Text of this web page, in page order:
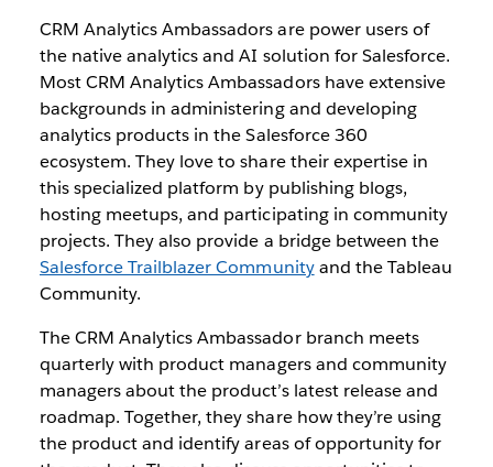
CRM Analytics Ambassadors are power users of
the native analytics and AI solution for Salesforce.
Most CRM Analytics Ambassadors have extensive
backgrounds in administering and developing
analytics products in the Salesforce 360
ecosystem. They love to share their expertise in
this specialized platform by publishing blogs,
hosting meetups, and participating in community
projects. They also provide a bridge between the
Salesforce Trailblazer Communityand the Tableau
Community.
The CRM Analytics Ambassador branch meets
quarterly with product managers and community
managers about the product’s latest release and
roadmap. Together, they share how they’re using
the product and identify areas of opportunity for